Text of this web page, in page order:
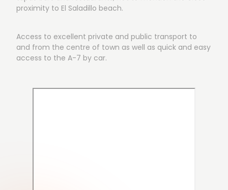
proximity to El Saladillo beach.
Access to excellent private and public transport to
and from the centre of town as well as quick and easy
access to the A-7 by car.